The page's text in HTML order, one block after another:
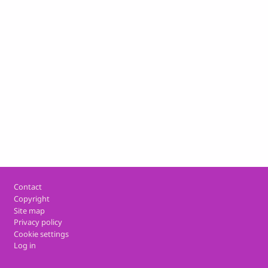
Footer
Contact
Copyright
Site map
Privacy policy
Cookie settings
Log in